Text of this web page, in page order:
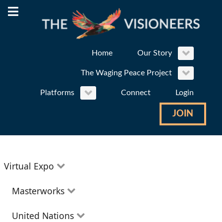
Home Our Story
The Waging Peace Project
Platforms Connect Login
JOIN
Virtual Expo
Education
Masterworks
Theatre
United Nations